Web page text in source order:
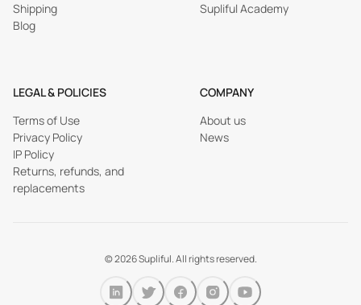
Shipping
Blog
Supliful Academy
LEGAL & POLICIES
Terms of Use
Privacy Policy
IP Policy
Returns, refunds, and
replacements
COMPANY
About us
News
©2026Supliful. All rights reserved.